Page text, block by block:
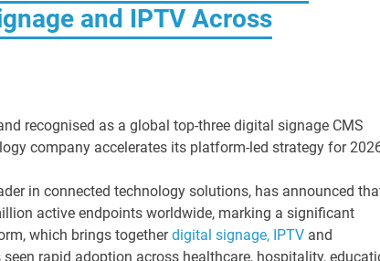
and IPTV Across
recognised as a global top-three digital signage CMS
company accelerates its platform-led strategy for
in connected technology solutions, has announced
active endpoints worldwide, marking a significant
which brings togetherdigital signage, IPTV and
rapid adoption across healthcare, hospitality,